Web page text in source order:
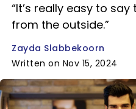
“It’s really easy to
from the outside.”
Zayda Slabbekoorn
Written on Nov 15, 2024